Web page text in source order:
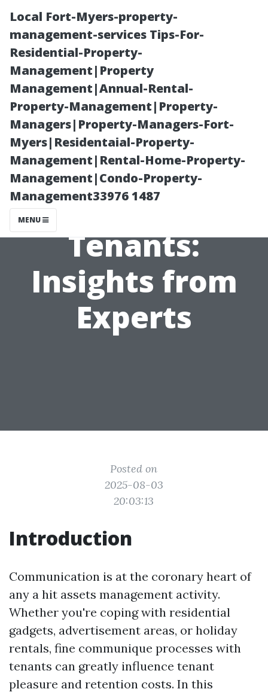
Local Fort-Myers-property-
management-services Tips-For-
Residential-Property-
Management|Property
Management|Annual-Rental-
Property-Management|Property-
Managers|Property-Managers-Fort-
Myers|Residentaial-Property-
Management|Rental-Home-Property-
Management|Condo-Property-
Management33976 1487
MENU
Effective
Communication
Strategies with
Tenants:
Insights from
Experts
Posted on
2025-08-03
20:03:13
Introduction
Communication is at the coronary heart of
any a hit assets management activity.
Whether you're coping with residential
gadgets, advertisement areas, or holiday
rentals, fine communique processes with
tenants can greatly influence tenant
pleasure and retention costs. In this